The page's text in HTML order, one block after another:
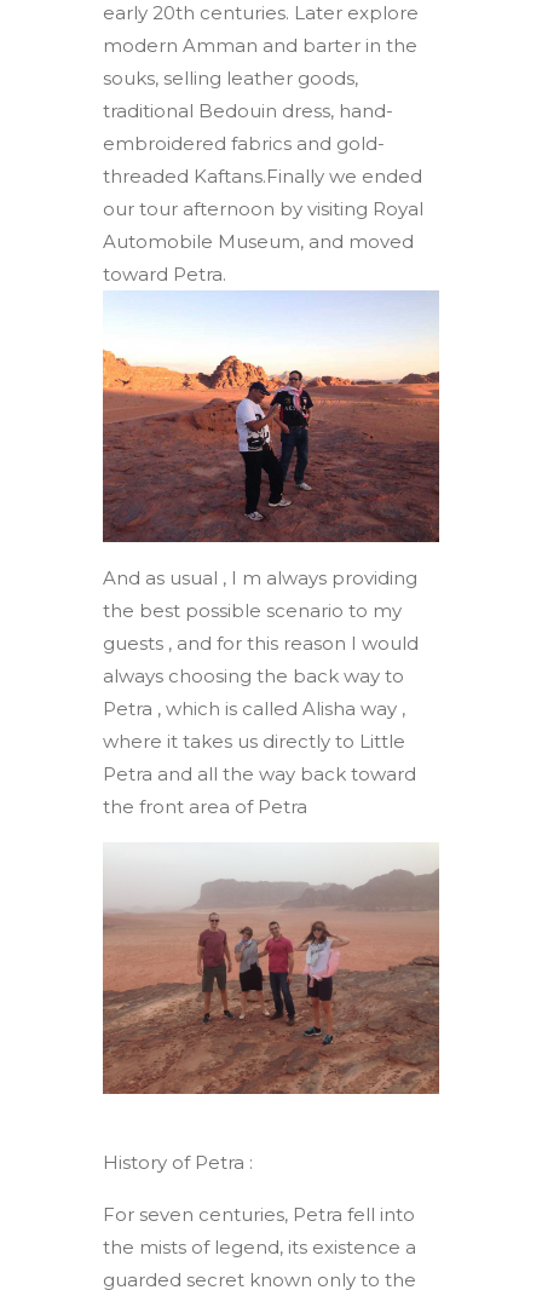
early 20th centuries. Later explore
modern Amman and barter in the
souks, selling leather goods,
traditional Bedouin dress, hand-
embroidered fabrics and gold-
threaded Kaftans.Finally we ended
our tour afternoon by visiting Royal
Automobile Museum, and moved
toward Petra.
And as usual , I m always providing
the best possible scenario to my
guests , and for this reason I would
always choosing the back way to
Petra , which is called Alisha way ,
where it takes us directly to Little
Petra and all the way back toward
the front area of Petra
History of Petra :
For seven centuries, Petra fell into
the mists of legend, its existence a
guarded secret known only to the